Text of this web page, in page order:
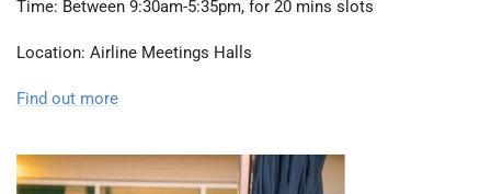
Time: Between 9:30am-5:35pm, for 20 mins slots
Location: Airline Meetings Halls
Find out more